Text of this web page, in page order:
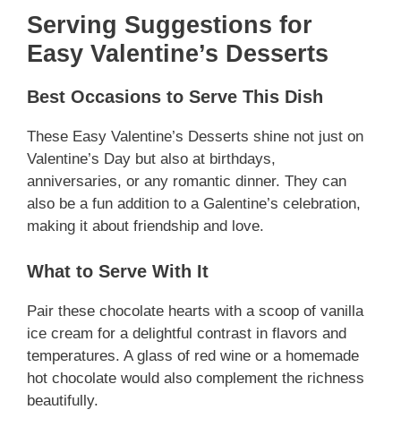
Serving Suggestions for
Easy Valentine’s Desserts
Best Occasions to Serve This Dish
These Easy Valentine’s Desserts shine not just on
Valentine’s Day but also at birthdays,
anniversaries, or any romantic dinner. They can
also be a fun addition to a Galentine’s celebration,
making it about friendship and love.
What to Serve With It
Pair these chocolate hearts with a scoop of vanilla
ice cream for a delightful contrast in flavors and
temperatures. A glass of red wine or a homemade
hot chocolate would also complement the richness
beautifully.